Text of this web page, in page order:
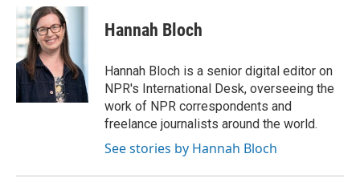
c
e
b
o
o
k
i
t
t
e
r
n
I
n
Hannah Bloch
Hannah Bloch is a senior digital editor on
NPR's International Desk, overseeing the
work of NPR correspondents and
freelance journalists around the world.
See stories by Hannah Bloch